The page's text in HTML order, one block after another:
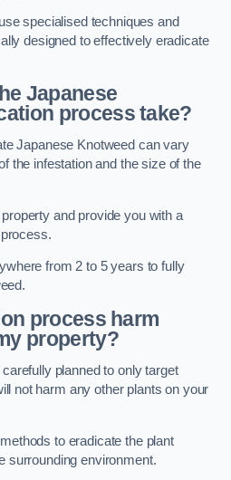
specialised techniques and
designed to effectively eradicate
Japanese
process take?
Japanese Knotweed can vary
the infestation and the size of the
and provide you with a
from 2 to 5 years to fully
process harm
property?
planned to only target
not harm any other plants on your
to eradicate the plant
surrounding environment.